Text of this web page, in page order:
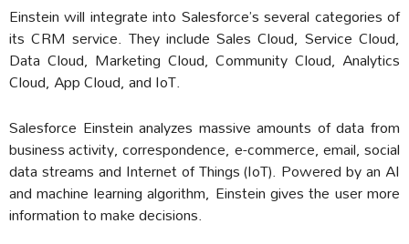
Einstein will integrate into Salesforce’s several categories of
its CRM service. They include Sales Cloud, Service Cloud,
Data Cloud, Marketing Cloud, Community Cloud, Analytics
Cloud, App Cloud, and IoT.
Salesforce Einstein analyzes massive amounts of data from
business activity, correspondence, e-commerce, email, social
data streams and Internet of Things (IoT). Powered by an AI
and machine learning algorithm, Einstein gives the user more
information to make decisions.